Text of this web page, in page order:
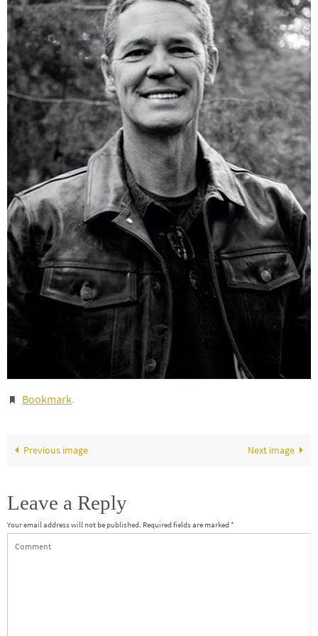
Bookmark.
Previous image Next image
Leave a Reply
Your email address will not be published. Required fields are marked*